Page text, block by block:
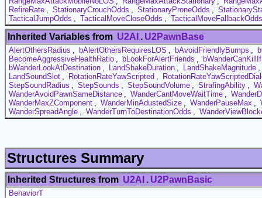
RefireRate
StationaryCrouchOdds StationaryProneOdds
TacticalJumpOdds
TacticalMoveCloseOdds TacticalMoveFallbackOdds
Inherited Variables from U2AI . U2PawnBase
AlertOthersRadius bAlertOthersRequiresLOS bAvoidFriendlyBumps
BecomeAggressiveHealthRatio
bLookForAlertFriends
bWanderLookAtDestination
LandShakeDuration LandShakeMagnitude
LandSoundSlot
RotationRateYawScripted
StepSoundRadius
StepSounds StepSoundVolume StrafingAbility
WanderAvoidPawnSameDistance
WanderCantMoveWaitTime
WanderMaxZComponent
WanderMinAdustedSize WanderPauseMax
WanderSpreadAngle
WanderTurnToDestinationOdds
Structures Summary
Inherited Structures from U2AI . U2PawnBasic
BehaviorT